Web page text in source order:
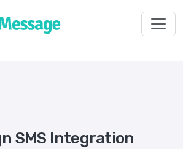
SMS Integration